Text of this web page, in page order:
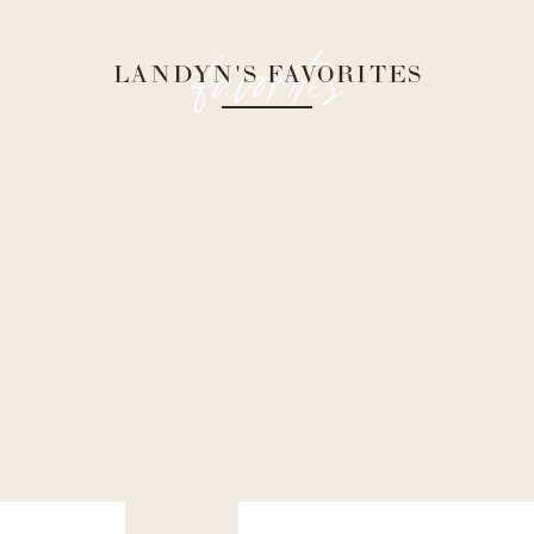
favorites
LANDYN'S FAVORITES